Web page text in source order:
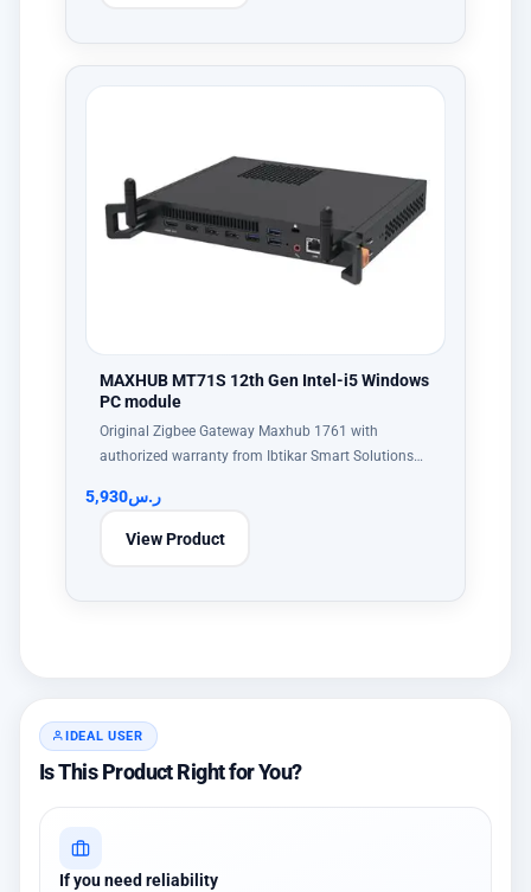
MAXHUB MT71S 12th Gen Intel-i5 Windows
PC module
Original Zigbee Gateway Maxhub 1761 with
authorized warranty from Ibtikar Smart Solutions…
ر.س5,930
View Product
IDEAL USER
Is This Product Right for You?
If you need reliability